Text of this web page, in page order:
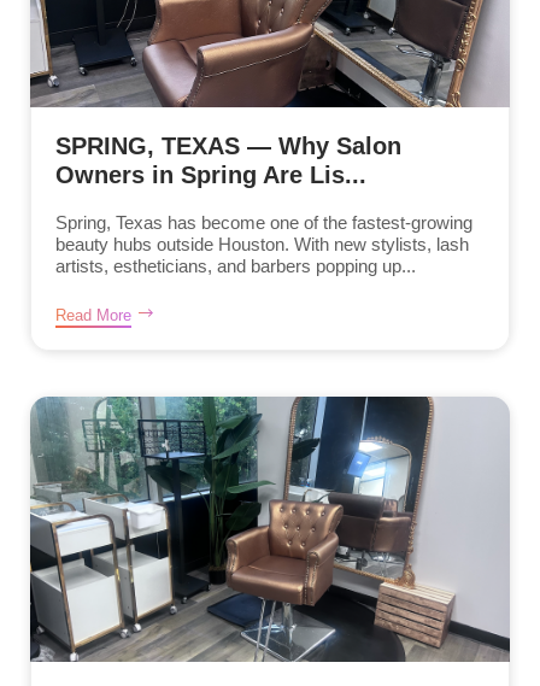
SPRING, TEXAS — Why Salon
Owners in Spring Are Lis...
Spring, Texas has become one of the fastest-growing
beauty hubs outside Houston. With new stylists, lash
artists, estheticians, and barbers popping up...
Read More